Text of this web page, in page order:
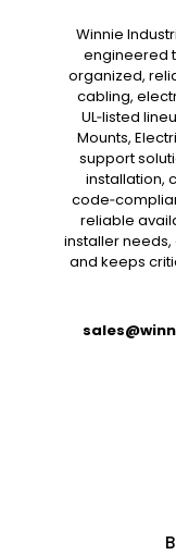
Winnie
engineered
organized,
cabling,
UL‑listed
Mounts,
support
installation,
reliable
installer
and keeps